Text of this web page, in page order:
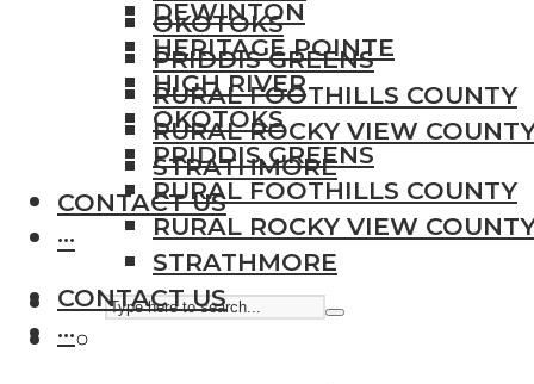
OKOTOKS
PRIDDIS GREENS
RURAL FOOTHILLS COUNTY
RURAL ROCKY VIEW
STRATHMORE
CONTACT US
···
DEWINTON
HERITAGE POINTE
HIGH RIVER
OKOTOKS
PRIDDIS GREENS
RURAL FOOTHILLS COUNTY
RURAL ROCKY VIEW
STRATHMORE
CONTACT US
···